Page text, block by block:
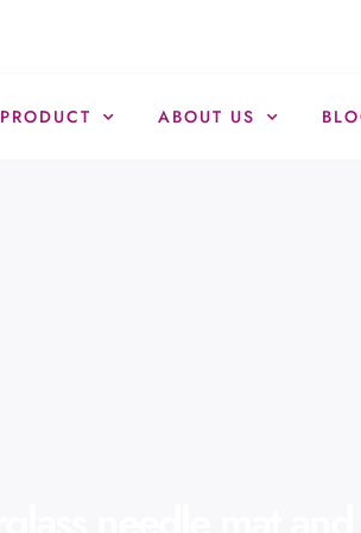
PRODUCT ABOUT US